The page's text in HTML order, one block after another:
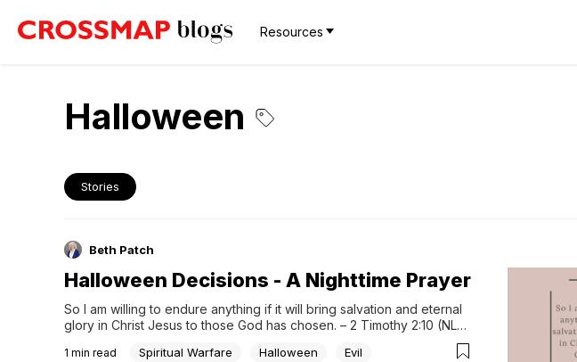
Resources
Halloween
Stories
Beth Patch
Halloween Decisions - A Nighttime Prayer
So I am willing to endure anything if it will bring salvation and eternal
glory in Christ Jesus to those God has chosen. – 2 Timothy 2:10 (NLT)
about each day you allow us to have here on earth....
1 min read Spiritual Warfare Halloween
Evil